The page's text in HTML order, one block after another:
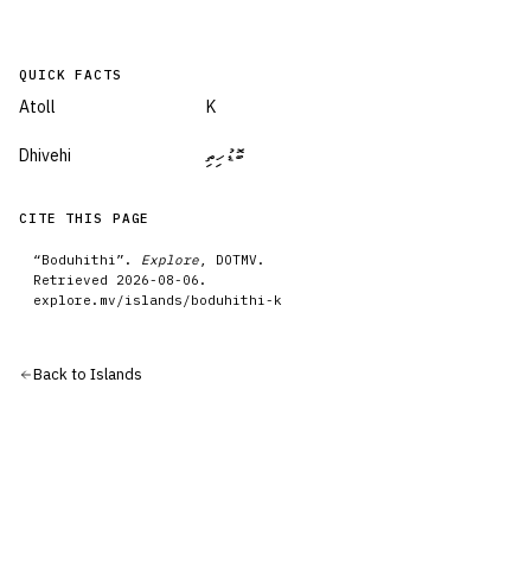
QUICK FACTS
Atoll K
Dhivehi ބޮޑުހިތި
CITE THIS PAGE
“Boduhithi ”. Explore , DOTMV.
Retrieved 2026-08-06 .
explore.mv/islands /boduhithi-k
Back to Islands